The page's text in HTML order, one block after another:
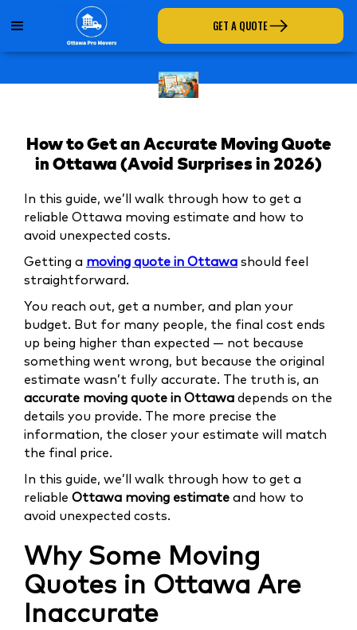
GET A QUOTE
How to Get an Accurate Moving Quote
in Ottawa (Avoid Surprises in 2026)
In this guide, we’ll walk through how to get a
reliable Ottawa moving estimate and how to
avoid unexpected costs.
Getting a moving quote in Ottawa should feel
straightforward.
You reach out, get a number, and plan your
budget. But for many people, the final cost ends
up being higher than expected — not because
something went wrong, but because the original
estimate wasn’t fully accurate. The truth is, an
accurate moving quote in Ottawa depends on the
details you provide. The more precise the
information, the closer your estimate will match
the final price.
In this guide, we’ll walk through how to get a
reliable Ottawa moving estimate and how to
avoid unexpected costs.
Why Some Moving
Quotes in Ottawa Are
Inaccurate